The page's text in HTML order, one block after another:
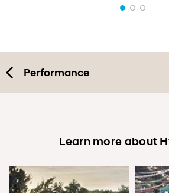
Performance
Learn more about